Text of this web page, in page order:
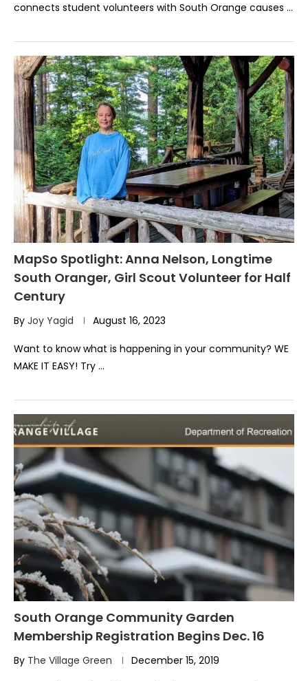
connects student volunteers with South Orange causes …
MapSo Spotlight: Anna Nelson, Longtime
South Oranger, Girl Scout Volunteer for Half
Century
By Joy Yagid August 16, 2023
Want to know what is happening in your community? WE
MAKE IT EASY! Try …
South Orange Community Garden
Membership Registration Begins Dec. 16
By The Village Green December 15, 2019